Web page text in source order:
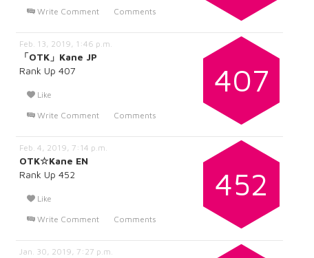
Write Comment
Comments
407
Feb. 13, 2019, 1:46 p.m.
「OTK」Kane JP
Rank Up 407
Like
Write Comment
Comments
452
Feb. 4, 2019, 7:14 p.m.
OTK☆Kane EN
Rank Up 452
Like
Write Comment
Comments
Jan. 30, 2019, 7:27 p.m.